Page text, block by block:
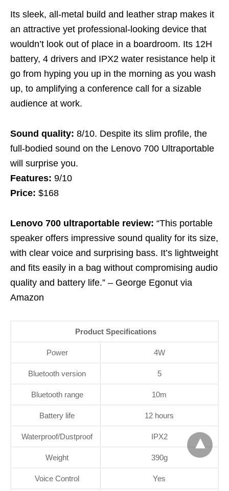
Its sleek, all-metal build and leather strap makes it
an attractive yet professional-looking device that
wouldn’t look out of place in a boardroom. Its 12H
battery, 4 drivers and IPX2 water resistance help it
go from hyping you up in the morning as you wash
up, to amplifying a conference call for a sizable
audience at work.
Sound quality: 8/10. Despite its slim profile, the
full-bodied sound on the Lenovo 700 Ultraportable
will surprise you.
Features: 9/10
Price: $168
Lenovo 700 ultraportable review: “This portable
speaker offers impressive sound quality for its size,
with clear voice and surprising bass. It’s lightweight
and fits easily in a bag without compromising audio
quality and battery life.” – George Egonut via
Amazon
Product Specifications
Power 4W
Bluetooth version 5
Bluetooth range 10m
Battery life 12 hours
Waterproof/Dustproof IPX2
Weight 390g
Voice Control Yes